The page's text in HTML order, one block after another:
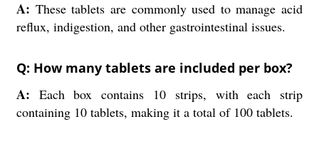
A: These tablets are commonly used to manage acid
reflux, indigestion, and other gastrointestinal issues.
Q: How many tablets are included per box?
A: Each box contains 10 strips, with each strip
containing 10 tablets, making it a total of 100 tablets.